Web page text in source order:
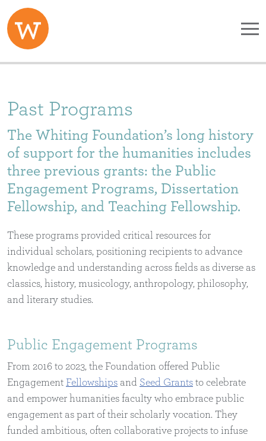
Skip to main content
Past Programs
The Whiting Foundation’s long history
of support for the humanities includes
three previous grants: the Public
Engagement Programs, Dissertation
Fellowship, and Teaching Fellowship.
These programs provided critical resources for
individual scholars, positioning recipients to advance
knowledge and understanding across fields as diverse as
classics, history, musicology, anthropology, philosophy,
and literary studies.
Public Engagement Programs
From 2016 to 2023, the Foundation offered Public
Engagement Fellowships and Seed Grants to celebrate
and empower humanities faculty who embrace public
engagement as part of their scholarly vocation. They
funded ambitious, often collaborative projects to infuse